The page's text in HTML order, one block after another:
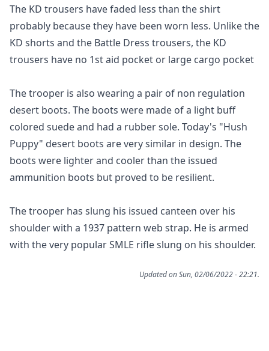
The KD trousers have faded less than the shirt
probably because they have been worn less. Unlike the
KD shorts and the Battle Dress trousers, the KD
trousers have no 1st aid pocket or large cargo pocket
The trooper is also wearing a pair of non regulation
desert boots. The boots were made of a light buff
colored suede and had a rubber sole. Today's "Hush
Puppy" desert boots are very similar in design. The
boots were lighter and cooler than the issued
ammunition boots but proved to be resilient.
The trooper has slung his issued canteen over his
shoulder with a 1937 pattern web strap. He is armed
with the very popular SMLE rifle slung on his shoulder.
Updated on Sun, 02/06/2022 - 22:21.